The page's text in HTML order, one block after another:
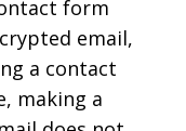
form
email,
a contact
making a